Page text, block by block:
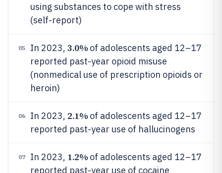
using substances to cope with stress
(self-report)
05 In 2023, 3.0% of adolescents aged 12–17
reported past-year opioid misuse
(nonmedical use of prescription opioids or
heroin)
06 In 2023, 2.1% of adolescents aged 12–17
reported past-year use of hallucinogens
07 In 2023, 1.2% of adolescents aged 12–17
reported past-year use of cocaine